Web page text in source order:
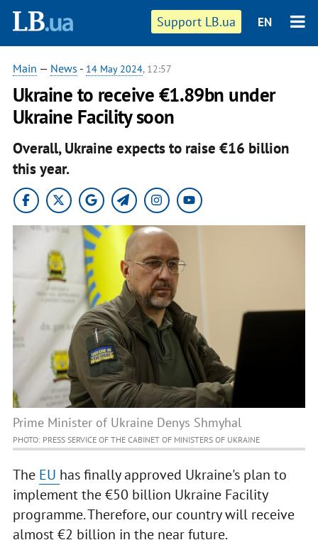
Support LB.ua EN
Main — News - 14 May 2024, 12:57
Ukraine to receive €1.89bn under
Ukraine Facility soon
Overall, Ukraine expects to raise €16 billion
this year.
Prime Minister of Ukraine Denys Shmyhal
PHOTO: PRESS SERVICE OF THE CABINET OF MINISTERS OF UKRAINE
The EU has finally approved Ukraine's plan to
implement the €50 billion Ukraine Facility
programme. Therefore, our country will receive
almost €2 billion in the near future.